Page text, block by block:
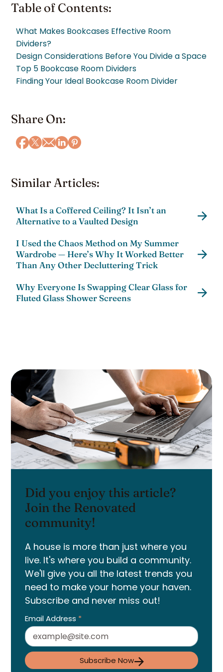
Table of Contents:
What Makes Bookcases Effective Room
Dividers?
Design Considerations Before You Divide a Space
Top 5 Bookcase Room Dividers
Finding Your Ideal Bookcase Room Divider
Share On:
Similar Articles:
What Is a Coffered Ceiling? It Isn’t an
Alternative to a Vaulted Design
I Used the Chaos Method on My Summer
Wardrobe — Here’s Why It Worked Better
Than Any Other Decluttering Trick
Why Everyone Is Swapping Clear Glass for
Fluted Glass Shower Screens
Did you enjoy this article?
Join the Renovated
community!
A house is more than just where you
live. It's where you build a community.
We'll give you all the latest trends you
need to make your home your haven.
Subscribe and never miss out!
Email Address *
Subscribe Now